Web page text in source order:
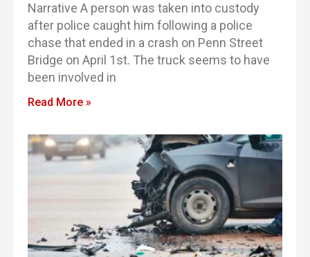
Narrative A person was taken into custody
after police caught him following a police
chase that ended in a crash on Penn Street
Bridge on April 1st. The truck seems to have
been involved in
Read More »